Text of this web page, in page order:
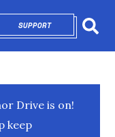
SUPPORTOPENS IN NEW
Drive is on!
keep